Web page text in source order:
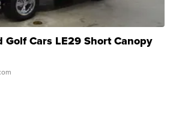
Golf Cars LE29 Short Canopy